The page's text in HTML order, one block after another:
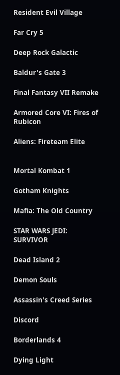
Resident Evil Village
Far Cry 5
Deep Rock Galactic
Baldur's Gate 3
Final Fantasy VII Remake
Armored Core VI: Fires of
Rubicon
Aliens: Fireteam Elite
Mortal Kombat 1
Gotham Knights
Mafia: The Old Country
STAR WARS JEDI:
SURVIVOR
Dead Island 2
Demon Souls
Assassin's Creed Series
Discord
Borderlands 4
Dying Light